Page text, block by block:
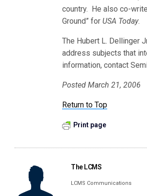
country. He also co-
Ground” for USA Today.
The Hubert L. Dellinger
address subjects that
information, contact
Posted March 21, 2006
Return to Top
Print page
The LCMS
LCMS Communications